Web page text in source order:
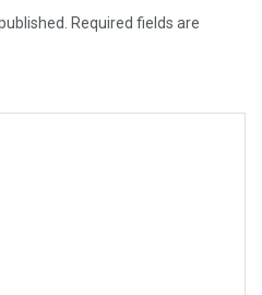
Required fields are